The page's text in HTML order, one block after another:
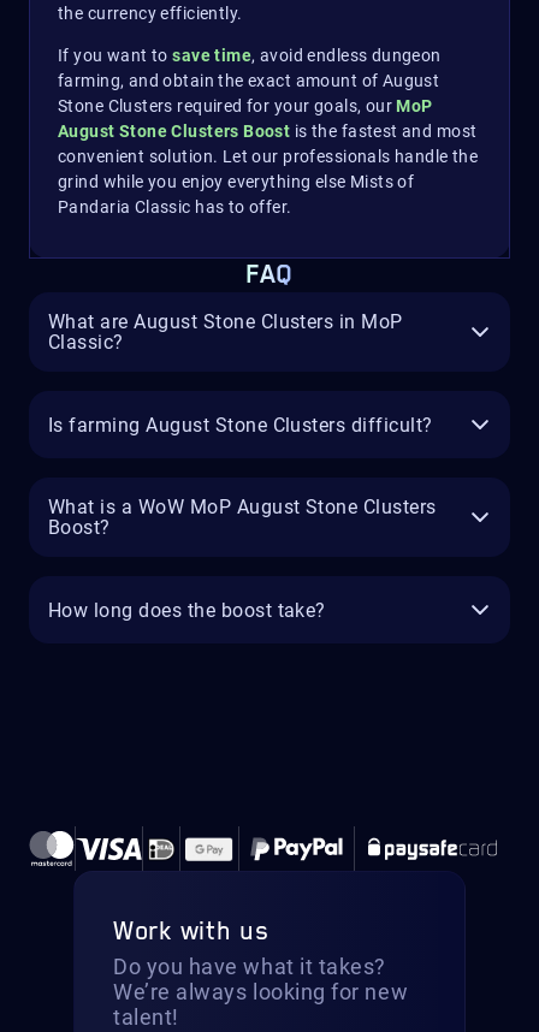
the currency efficiently.
If you want tosave time, avoid endless dungeon
farming, and obtain the exact amount of August
Stone Clusters required for your goals, our MoP
August Stone Clusters Boost is the fastest and most
convenient solution. Let our professionals handle the
grind while you enjoy everything else Mists of
Pandaria Classic has to offer.
FAQ
What are August Stone Clusters in MoP
Classic?
Is farming August Stone Clusters difficult?
What is a WoW MoP August Stone Clusters
Boost?
How long does the boost take?
Work with us
Do you have what it takes?
We’re always looking for new
talent!